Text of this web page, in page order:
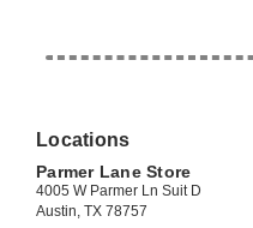
Locations
Parmer Lane Store
4005 W Parmer Ln Suit D
Austin, TX 78757